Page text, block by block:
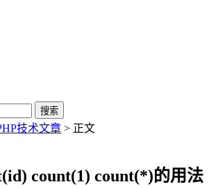
技术文章 > 正文
count(1) count(*)的用法